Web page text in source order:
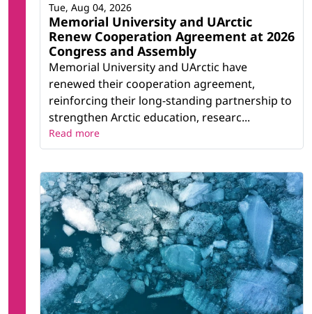
Memorial University and UArctic
Renew Cooperation Agreement at 2026
Congress and Assembly
Memorial University and UArctic have
renewed their cooperation agreement,
reinforcing their long-standing partnership to
strengthen Arctic education, researc...
Tue, Aug 04, 2026
Read more